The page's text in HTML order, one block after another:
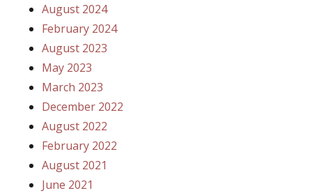
August 2024
February 2024
August 2023
May 2023
March 2023
December 2022
August 2022
February 2022
August 2021
June 2021